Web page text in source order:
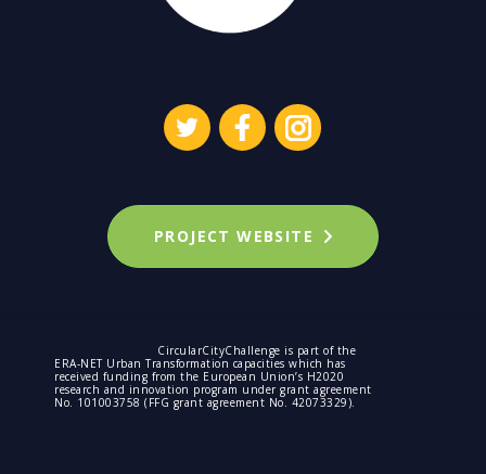
PROJECT WEBSITE
CircularCityChallenge is part of the
ERA-NET Urban Transformation capacities which has
received funding from the European Union’s H2020
research and innovation program under grant agreement
No. 101003758 (FFG grant agreement No. 42073329).